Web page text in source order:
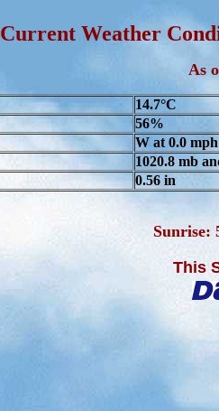
Current Weather
As
14.7°C
56%
W at 0.0 mph
1020.8 mb
0.56 in
This